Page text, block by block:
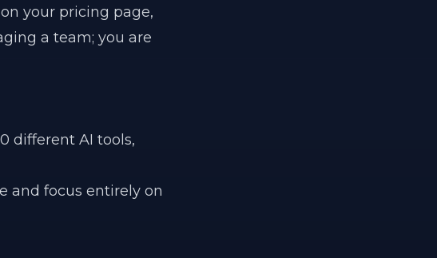
your pricing page,
a team; you are
different AI tools,
and focus entirely on